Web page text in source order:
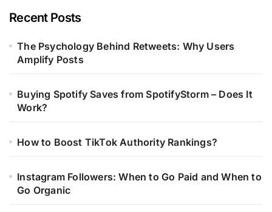
Recent Posts
The Psychology Behind Retweets: Why Users
Amplify Posts
Buying Spotify Saves from SpotifyStorm – Does It
Work?
How to Boost TikTok Authority Rankings?
Instagram Followers: When to Go Paid and When to
Go Organic